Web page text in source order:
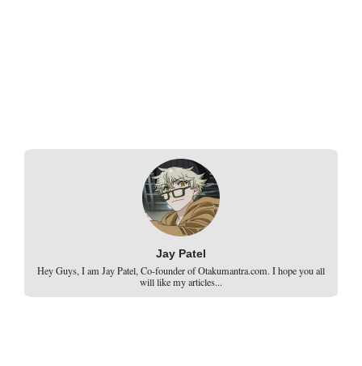
Jay Patel
Hey Guys, I am Jay Patel, Co-founder of Otakumantra.com. I hope you all
will like my articles...